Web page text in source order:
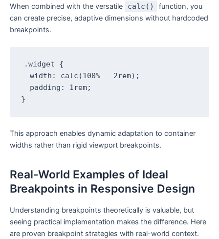
When combined with the versatile calc()
function, you
can create precise, adaptive dimensions without hardcoded
breakpoints.
.widget {
  width: calc(100% - 2rem);
  padding: 1rem;
}
This approach enables dynamic adaptation to container
widths rather than rigid viewport breakpoints.
Real-World Examples of Ideal
Breakpoints in Responsive Design
Understanding breakpoints theoretically is valuable, but
seeing practical implementation makes the difference. Here
are proven breakpoint strategies with real-world context.